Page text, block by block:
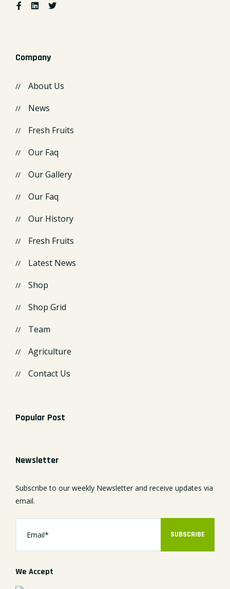
Company
About Us
News
Fresh Fruits
Our Faq
Our Gallery
Our Faq
Our History
Fresh Fruits
Latest News
Shop
Shop Grid
Team
Agriculture
Contact Us
Popular Post
Newsletter
Subscribe to our weekly Newsletter and receive updates via
email.
SUBSCRIBE
We Accept